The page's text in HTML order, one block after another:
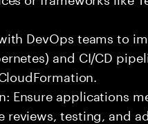
DevOps teams to
and CI/CD
Ensure applications
testing, and